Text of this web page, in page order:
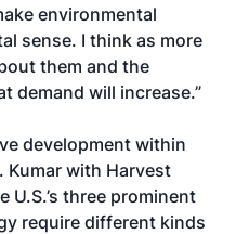
environmental
sense. I think as more
them and the
demand will increase.”
development within
Kumar with Harvest
three prominent
require different kinds